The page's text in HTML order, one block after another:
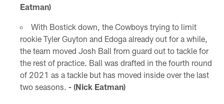
Eatman)
With Bostick down, the Cowboys trying to limit
rookie Tyler Guyton and Edoga already out for a while,
the team moved Josh Ball from guard out to tackle for
the rest of practice. Ball was drafted in the fourth round
of 2021 as a tackle but has moved inside over the last
two seasons. - (Nick Eatman)